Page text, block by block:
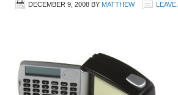
DECEMBER 9, 2008 BY MATTHEW